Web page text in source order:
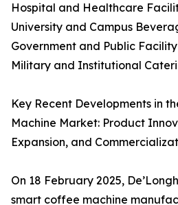
Hospital and Healthcare
University and Campus
Government and Public
Military and Institutional
Key Recent Developments in
Machine Market: Product
Expansion, and
On 18 February 2025,
smart coffee machine